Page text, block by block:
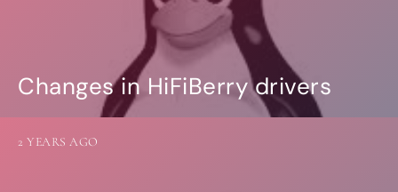
Changes in HiFiBerry drivers
2 YEARS AGO